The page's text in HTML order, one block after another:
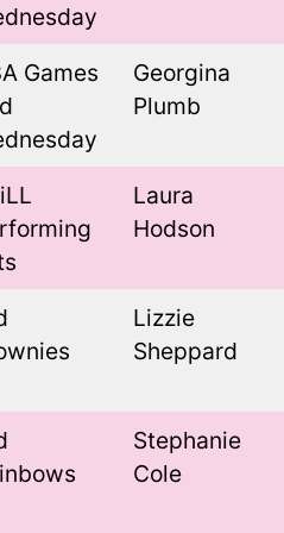
Games
Georgina
Plumb
Laura
Hodson
Lizzie
Sheppard
Stephanie
Cole